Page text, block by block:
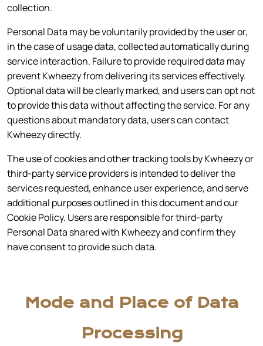
collection.
Personal Data may be voluntarily provided by the user or,
in the case of usage data, collected automatically during
service interaction. Failure to provide required data may
prevent Kwheezy from delivering its services effectively.
Optional data will be clearly marked, and users can opt not
to provide this data without affecting the service. For any
questions about mandatory data, users can contact
Kwheezy directly.
The use of cookies and other tracking tools by Kwheezy or
third-party service providers is intended to deliver the
services requested, enhance user experience, and serve
additional purposes outlined in this document and our
Cookie Policy. Users are responsible for third-party
Personal Data shared with Kwheezy and confirm they
have consent to provide such data.
Mode and Place of Data
Processing